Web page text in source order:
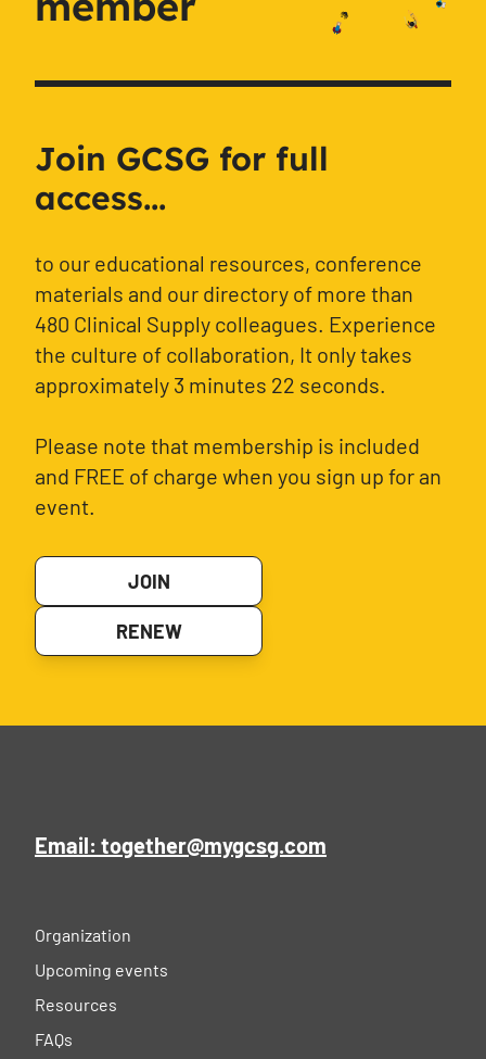
Join GCSG for full
access...
to our educational resources, conference
materials and our directory of more than
480 Clinical Supply colleagues. Experience
the culture of collaboration, It only takes
approximately 3 minutes 22 seconds.
Please note that membership is included
and FREE of charge when you sign up for an
event.
JOIN
RENEW
Email: together@mygcsg.com
Organization
Upcoming events
Resources
FAQs